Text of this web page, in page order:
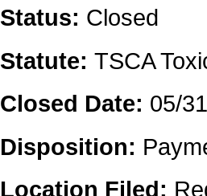
Status: Closed
Statute: TSCA
Closed Date: 05/
Disposition:
Location Filed: